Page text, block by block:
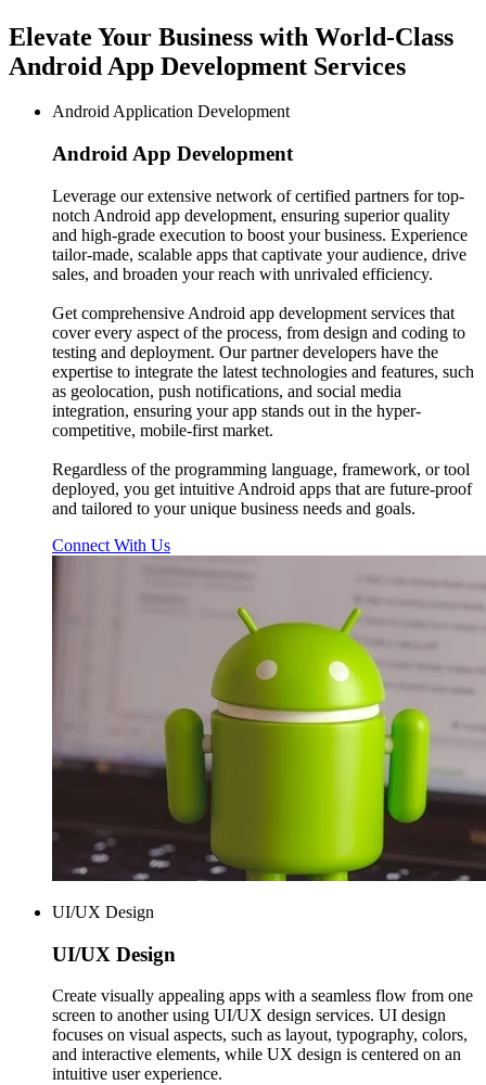
Elevate Your Business with World-Class
Android App Development Services
Android Application Development
Android App Development
Leverage our extensive network of certified partners for top-
notch Android app development, ensuring superior quality
and high-grade execution to boost your business. Experience
tailor-made, scalable apps that captivate your audience, drive
sales, and broaden your reach with unrivaled efficiency.
Get comprehensive Android app development services that
cover every aspect of the process, from design and coding to
testing and deployment. Our partner developers have the
expertise to integrate the latest technologies and features, such
as geolocation, push notifications, and social media
integration, ensuring your app stands out in the hyper-
competitive, mobile-first market.
Regardless of the programming language, framework, or tool
deployed, you get intuitive Android apps that are future-proof
and tailored to your unique business needs and goals.
Connect With Us
UI/UX Design
UI/UX Design
Create visually appealing apps with a seamless flow from one
screen to another using UI/UX design services. UI design
focuses on visual aspects, such as layout, typography, colors,
and interactive elements, while UX design is centered on an
intuitive user experience.